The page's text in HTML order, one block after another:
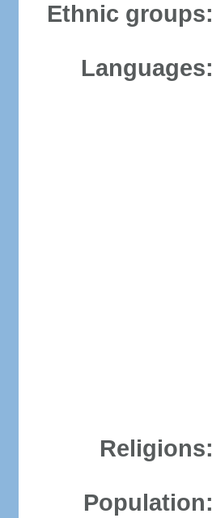
Ethnic groups:
Languages:
Religions:
Population: